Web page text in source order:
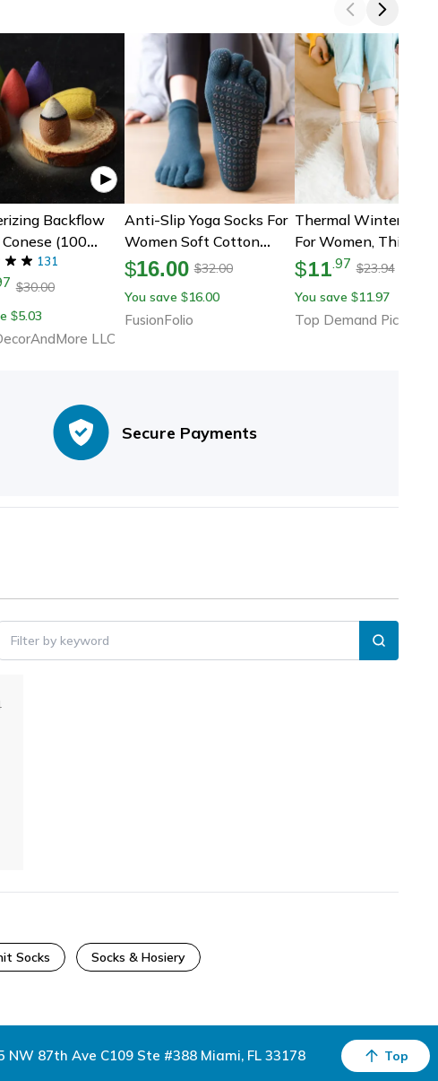
Backflow
(100
Pieces)
131
$30.00
$5.03
LLC
Anti-Slip Yoga Socks For
Women Soft Cotton
Fitness Socks
$16.00 $32.00
You save $16.00
FusionFolio
Thermal Winter
For Women, Thicken
Pack For Snow
Cold Weather, Cozy
Color Design To
Cold
$11.97 $23.94
You save $11.97
Top Demand Picks
Secure Payments
Filter by keyword
Socks Socks & Hosiery
NW 87th Ave C109 Ste #388 Miami, FL 33178 Top